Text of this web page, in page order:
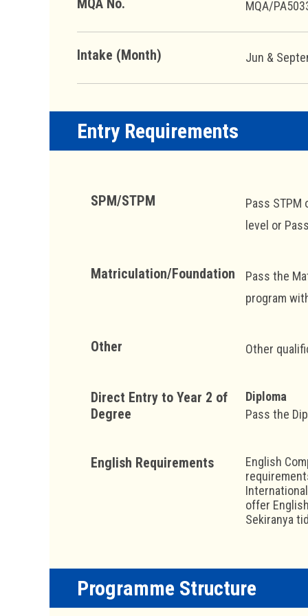
MQA/
Intake (Month) Jun &
Entry Requirements
SPM/STPM
Pass
level or
Matriculation/Foundation
Pass the
program
Other Other
Direct Entry to Year 2 of
Degree
Diploma
Pass the
English Requirements
English
offer
Sekiranya
Programme Structure